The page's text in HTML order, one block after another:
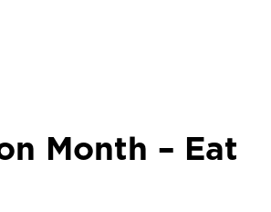
Month – Eat